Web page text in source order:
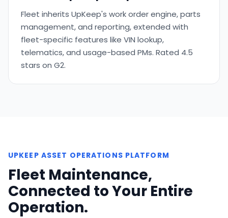
Fleet inherits UpKeep's work order engine, parts
management, and reporting, extended with
fleet-specific features like VIN lookup,
telematics, and usage-based PMs. Rated 4.5
stars on G2.
UPKEEP ASSET OPERATIONS PLATFORM
Fleet Maintenance,
Connected to Your Entire
Operation.